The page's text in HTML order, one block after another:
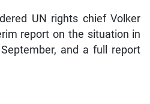
UN rights chief Volker
report on the situation in
and a full report